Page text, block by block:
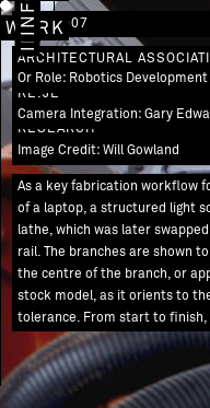
INFO
WORK
Or Role: Robotics
Camera Integration: Gary
Image Credit: Will Gowland
As a key fabrication workflow
of a laptop, a structured light
lathe, which was later
rail. The branches are shown
the centre of the branch, or
stock model, as it orients to
tolerance. From start to finish,
AW / 0007
ARCHITECTURAL
RE.JE
RESEARCH